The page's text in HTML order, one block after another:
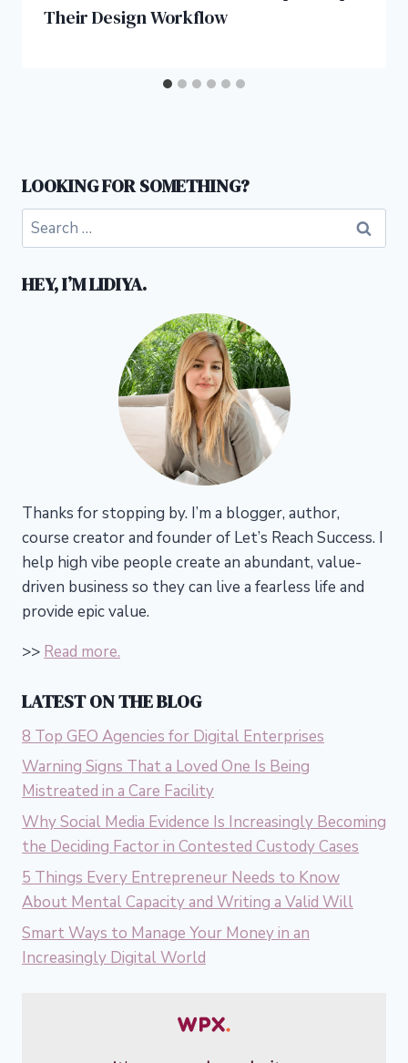
Their Design Workflow
LOOKING FOR SOMETHING?
Search
for:
HEY, I’M LIDIYA.
Thanks for stopping by. I’m a blogger, author,
course creator and founder of Let’s Reach Success. I
help high vibe people create an abundant, value-
driven business so they can live a fearless life and
provide epic value.
>> Read more.
LATEST ON THE BLOG
8 Top GEO Agencies for Digital Enterprises
Warning Signs That a Loved One Is Being
Mistreated in a Care Facility
Why Social Media Evidence Is Increasingly Becoming
the Deciding Factor in Contested Custody Cases
5 Things Every Entrepreneur Needs to Know
About Mental Capacity and Writing a Valid Will
Smart Ways to Manage Your Money in an
Increasingly Digital World